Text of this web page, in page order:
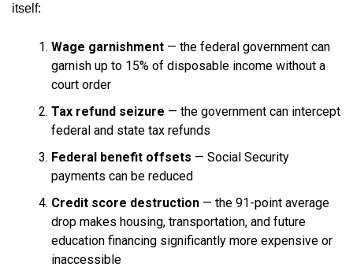
itself:
Wage garnishment — the federal government can
garnish up to 15% of disposable income without a
court order
Tax refund seizure — the government can intercept
federal and state tax refunds
Federal benefit offsets — Social Security
payments can be reduced
Credit score destruction — the 91-point average
drop makes housing, transportation, and future
education financing significantly more expensive or
inaccessible